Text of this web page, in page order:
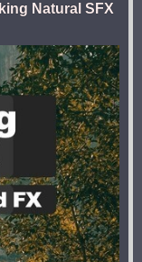
Natural SFX